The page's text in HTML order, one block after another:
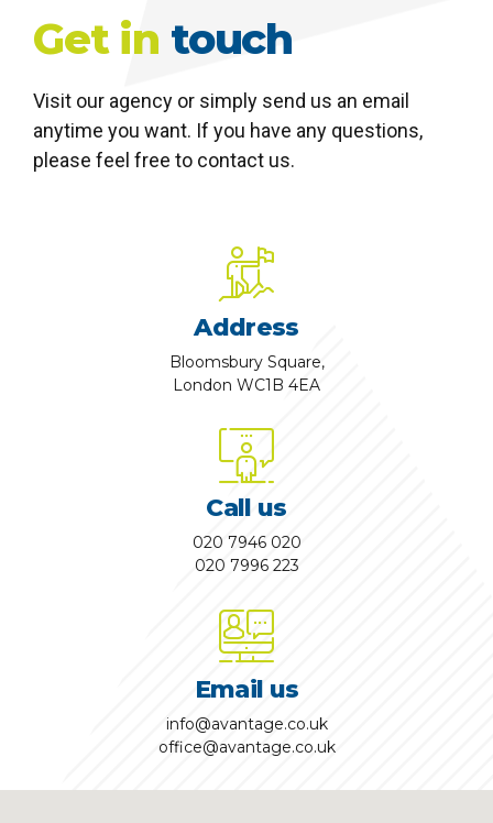
Get in touch
Visit our agency or simply send us an email
anytime you want. If you have any questions,
please feel free to contact us.
Address
Bloomsbury Square,
London WC1B 4EA
Call us
020 7946 020
020 7996 223
Email us
info@avantage.co.uk
office@avantage.co.uk